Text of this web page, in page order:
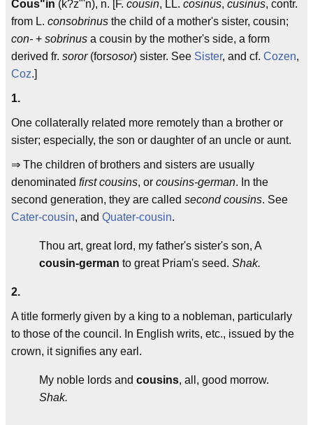
Cous"in (k?z"'n), n. [F. cousin, LL. cosinus, cusinus, contr.
from L. consobrinus the child of a mother's sister, cousin;
con- + sobrinus a cousin by the mother's side, a form
derived fr. soror(forsosor) sister. See Sister, and cf. Cozen,
Coz.]
1.
One collaterally related more remotely than a brother or
sister; especially, the son or daughter of an uncle or aunt.
⇒ The children of brothers and sisters are usually
denominated first cousins, or cousins-german. In the
second generation, they are called second cousins. See
Cater-cousin, and Quater-cousin.
Thou art, great lord, my father's sister's son, A
cousin-german to great Priam's seed. Shak.
2.
A title formerly given by a king to a nobleman, particularly
to those of the council. In English writs, etc., issued by the
crown, it signifies any earl.
My noble lords and cousins, all, good morrow.
Shak.